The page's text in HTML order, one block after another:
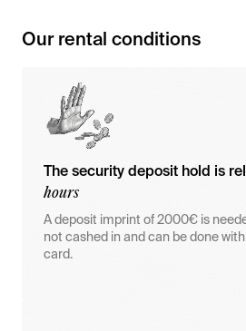
Our rental conditions
The security deposit hold is
hours
A deposit imprint of 2000€ is
not cashed in and can be done
card.